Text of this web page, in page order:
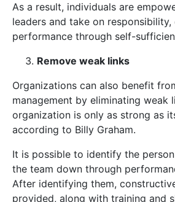
As a result, individuals are
leaders and take on responsibility,
performance through self-
Remove weak links
Organizations can also benefit
management by eliminating weak
organization is only as strong as
according to Billy Graham.
It is possible to identify the
the team down through
After identifying them,
provided, along with training and